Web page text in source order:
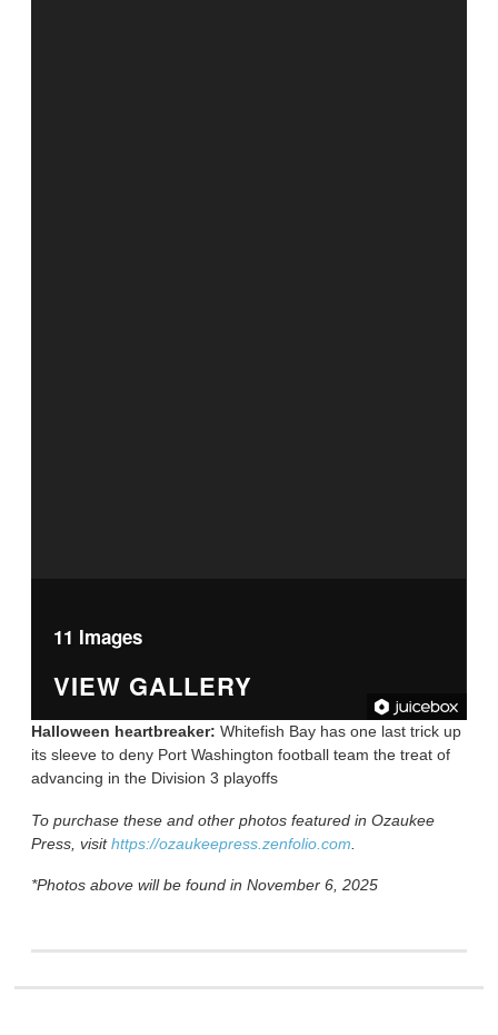
11 Images
VIEW GALLERY
Halloween heartbreaker:Whitefish Bay has one last trick up
its sleeve to deny Port Washington football team the treat of
advancing in the Division 3 playoffs
To purchase these and other photos featured in Ozaukee
Press, visithttps://ozaukeepress.zenfolio.com
*Photos above will be found in November 6, 2025